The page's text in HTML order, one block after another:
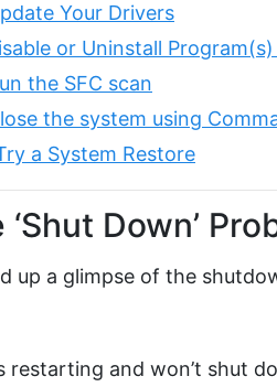
Your Drivers
or Uninstall
the SFC scan
the system using
a System Restore
Down’
up a glimpse of the
restarting and won’t shut